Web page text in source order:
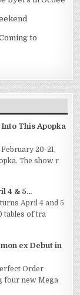
to
This Apopka
20-21,
The show r
4 & 5...
April 4 and 5
tables of tra
ex Debut in
Order
four new Mega